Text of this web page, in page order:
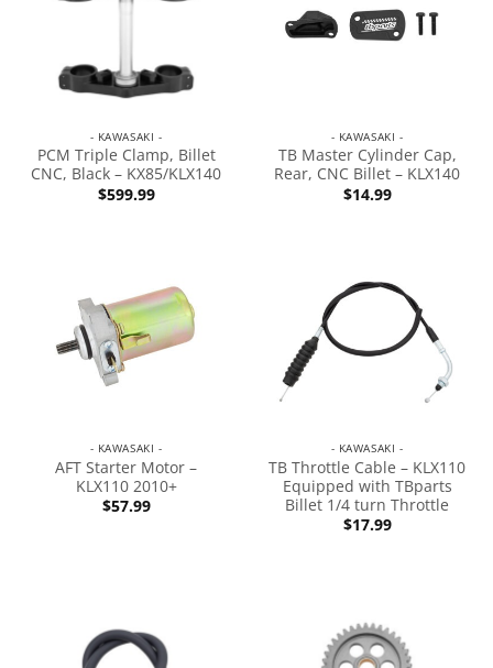
- KAWASAKI -
PCM Triple Clamp, Billet
CNC, Black – KX85/KLX140
$599.99
- KAWASAKI -
TB Master Cylinder Cap,
Rear, CNC Billet – KLX140
$14.99
- KAWASAKI -
AFT Starter Motor –
KLX110 2010+
$57.99
- KAWASAKI -
TB Throttle Cable – KLX110
Equipped with TBparts
Billet 1/4 turn Throttle
$17.99